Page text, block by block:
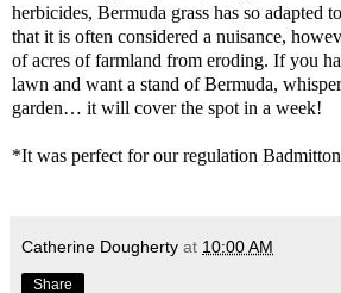
herbicides, Bermuda grass has so adapted
that it is often considered a nuisance,
of acres of farmland from eroding. If you
lawn and want a stand of Bermuda,
garden… it will cover the spot in a week!
*It was perfect for our regulation
Catherine Dougherty at 10:00 AM
Share